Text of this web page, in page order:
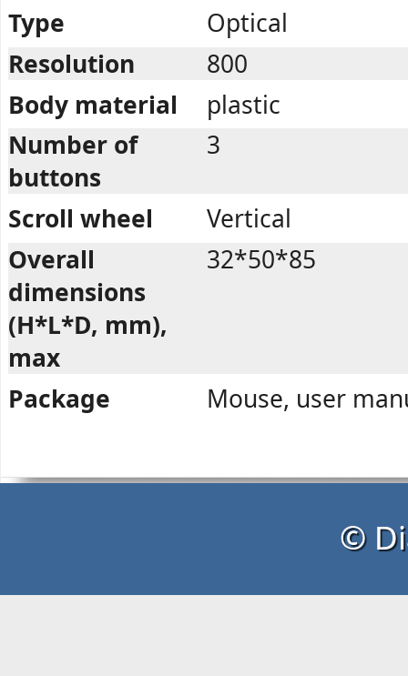
Type
Optical
Resolution
800
Body material
plastic
Number of
buttons
3
Scroll wheel
Vertical
Overall
dimensions
(H*L*D, mm),
max
32*50*85
Package Mouse, user
©